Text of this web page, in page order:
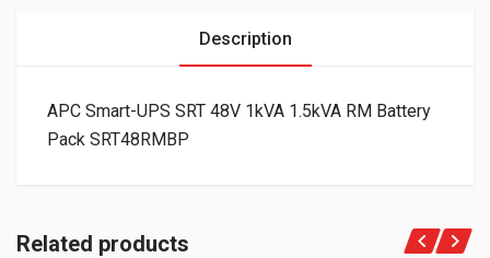
Description
APC Smart-UPS SRT 48V 1kVA 1.5kVA RM Battery
Pack SRT48RMBP
Related products